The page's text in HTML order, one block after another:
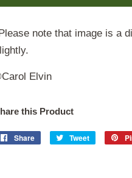
note that image is a
Elvin
this Product
Share
Share
Tweet
Tweet